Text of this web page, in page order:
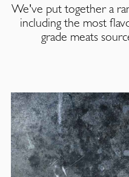
We've put together a
including the most
grade meats